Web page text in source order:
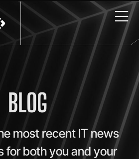
BLOG
most recent IT news
for both you and your